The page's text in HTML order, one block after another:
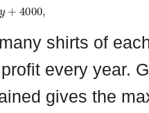
00
shirts of
every year.
gives the